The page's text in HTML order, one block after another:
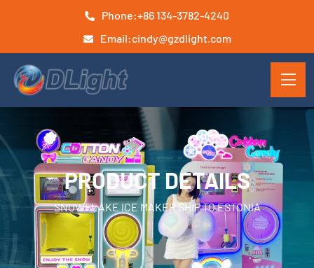
Phone:+86 134-3782-4240
Email:cindy@gzdlight.com
PRODUCT DETAILS
SNOWFLAKE ICE MAKER SHIP TO ESTONIA